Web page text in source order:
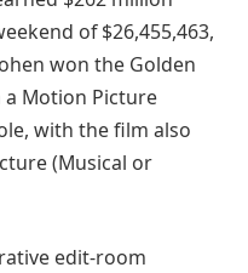
of $26,455,463,
won the Golden
a Motion Picture
with the film also
(Musical or
edit-room